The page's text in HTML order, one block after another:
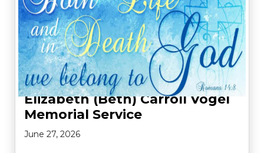
Elizabeth (Beth) Carroll Vogel
Memorial Service
June 27, 2026